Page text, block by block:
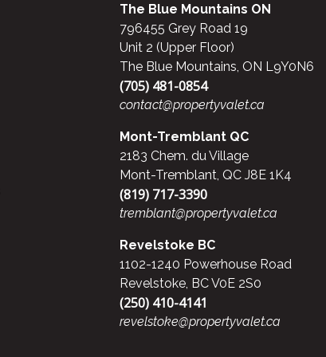
The Blue Mountains ON
796455 Grey Road 19
Unit 2 (Upper Floor)
The Blue Mountains, ON L9Y0N6
(705) 481-0854
contact@propertyvalet.ca
Mont-Tremblant QC
2183 Chem. du Village
Mont-Tremblant, QC J8E 1K4
(819) 717-3390
tremblant@propertyvalet.ca
Revelstoke BC
1102-1240 Powerhouse Road
Revelstoke, BC V0E 2S0
(250) 410-4141
revelstoke@propertyvalet.ca